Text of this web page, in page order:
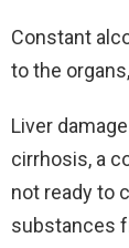
Constant
to the
Liver
cirrhosis, a
not ready to
substances